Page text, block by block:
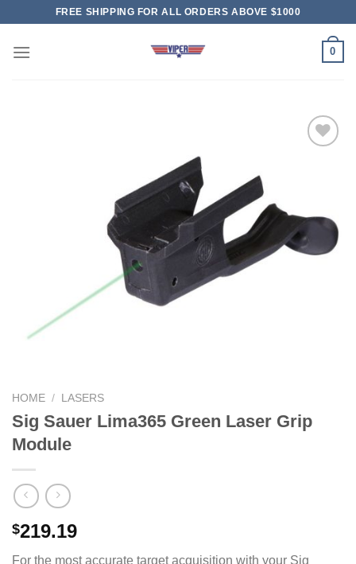
content
FREE SHIPPING FOR ALL ORDERS ABOVE $1000
0
HOME / LASERS
Sig Sauer Lima365 Green Laser Grip
Module
$219.19
For the most accurate target acquisition with your Sig